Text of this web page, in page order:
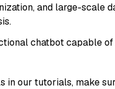
and large-scale
chatbot capable
in our tutorials, make